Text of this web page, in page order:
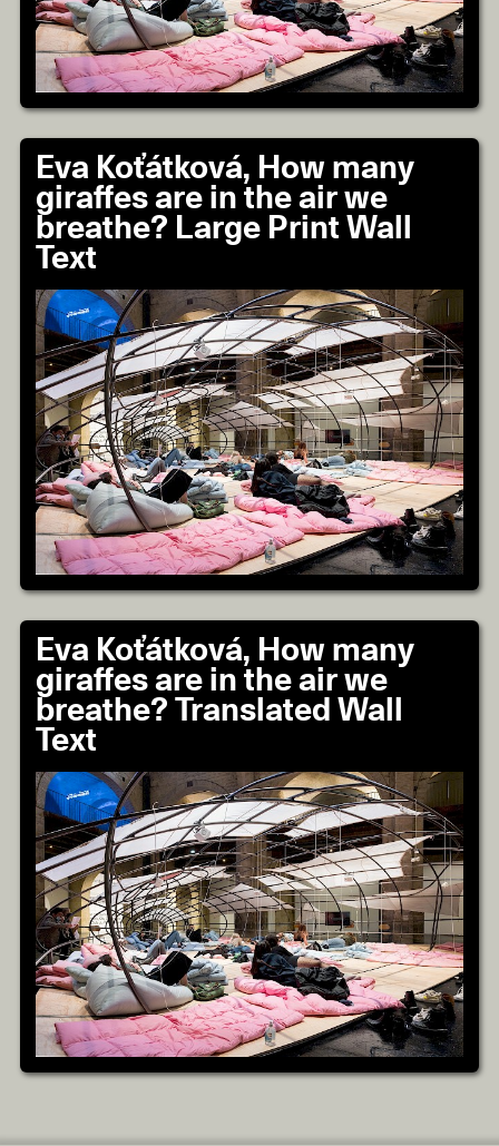
Eva Koťátková, How many
giraffes are in the air we
breathe? Large Print Wall
Text
Eva Koťátková, How many
giraffes are in the air we
breathe? Translated Wall
Text